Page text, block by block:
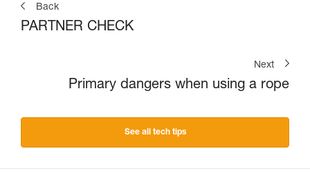
Back
PARTNER CHECK
Next
Primary dangers when using a rope
See all tech tips